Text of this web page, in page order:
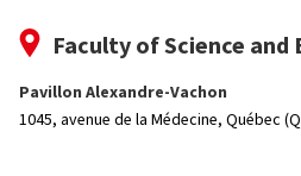
Faculty of Science and
Pavillon Alexandre-Vachon
1045, avenue de la Médecine, Québec